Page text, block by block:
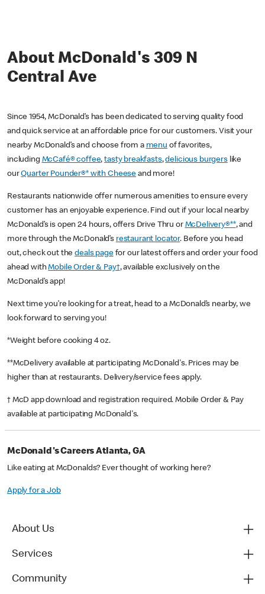
About McDonald's 309 N
Central Ave
Since 1954, McDonald’s has been dedicated to serving quality food
and quick service at an affordable price for our customers. Visit your
nearby McDonald’s and choose from a menu of favorites,
including McCafé® coffee,tasty breakfasts,delicious burgerslike
ourQuarter Pounder®* with Cheese and more!
Restaurants nationwide offer numerous amenities to ensure every
customer has an enjoyable experience. Find out if your local nearby
McDonald’s is open 24 hours, offers Drive Thru or McDelivery®**, and
more through the McDonald’s restaurant locator. Before you head
out, check out thedeals pagefor our latest offers and order your food
ahead withMobile Order & Pay†, available exclusively on the
McDonald’s app!
Next time you’re looking for a treat, head to a McDonald’s nearby, we
look forward to serving you!
*Weight before cooking 4 oz.
**McDelivery available at participating McDonald's. Prices may be
higher than at restaurants. Delivery/service fees apply.
† McD app download and registration required. Mobile Order & Pay
available at participating McDonald's.
McDonald's Careers Atlanta, GA
Like eating at McDonalds? Ever thought of working here?
Apply for a Job
About Us
Services
Community